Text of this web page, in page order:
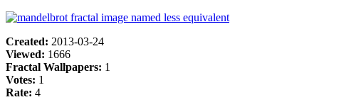
Created: 2013-03-24
Viewed: 1666
Fractal Wallpapers: 1
Votes: 1
Rate: 4